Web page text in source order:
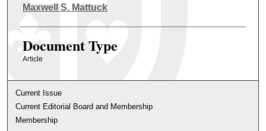
Authors
Maxwell S. Mattuck
Document Type
Article
Current Issue
Current Editorial Board and Membership
Membership